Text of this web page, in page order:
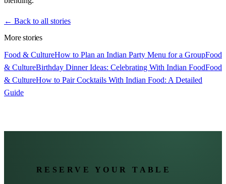
← Back to all stories
More stories
Food & CultureHow to Plan an Indian Party Menu for a GroupFood
& CultureBirthday Dinner Ideas: Celebrating With Indian FoodFood
& CultureHow to Pair Cocktails With Indian Food: A Detailed
Guide
RESERVE YOUR TABLE